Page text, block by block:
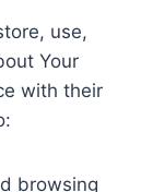
use,
Your
with their
browsing